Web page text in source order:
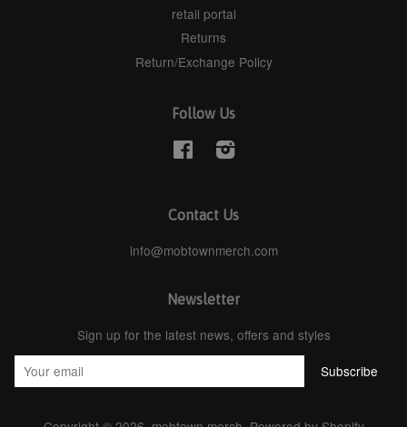
retail portal
Returns
Return/Exchange Policy
Follow Us
FacebookInstagram
Contact Us
info@mobtownmerch.com
Newsletter
Sign up for the latest news, offers and styles